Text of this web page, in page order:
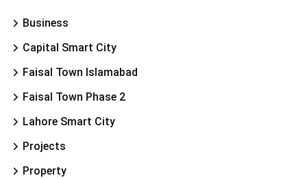
Business
Capital Smart City
Faisal Town Islamabad
Faisal Town Phase 2
Lahore Smart City
Projects
Property